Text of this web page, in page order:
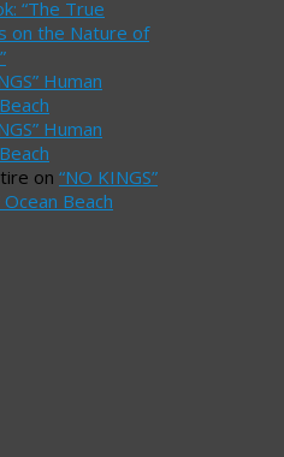
“The True
on the Nature of
Human
Human
on “NO KINGS”
Beach